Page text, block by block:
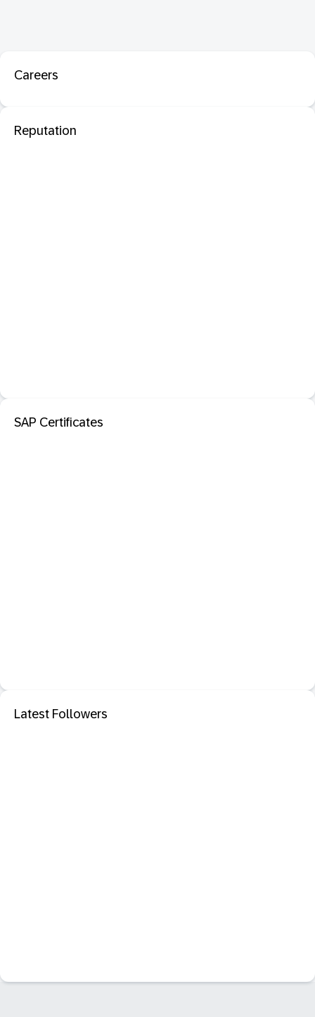
Careers
Reputation
SAP Certificates
Latest Followers